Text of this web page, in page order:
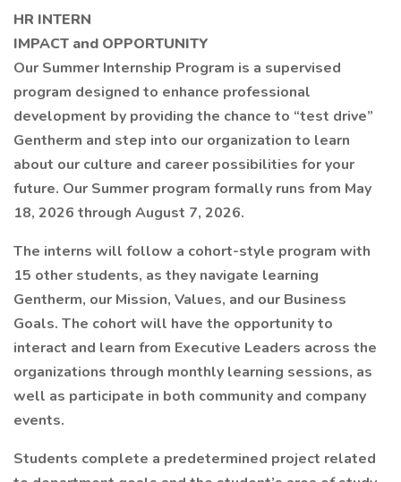
HR INTERN
IMPACT and OPPORTUNITY
Our Summer Internship Program is a supervised
program designed to enhance professional
development by providing the chance to “test drive”
Gentherm and step into our organization to learn
about our culture and career possibilities for your
future. Our Summer program formally runs from May
18, 2026 through August 7, 2026.
The interns will follow a cohort-style program with
15 other students, as they navigate learning
Gentherm, our Mission, Values, and our Business
Goals. The cohort will have the opportunity to
interact and learn from Executive Leaders across the
organizations through monthly learning sessions, as
well as participate in both community and company
events.
Students complete a predetermined project related